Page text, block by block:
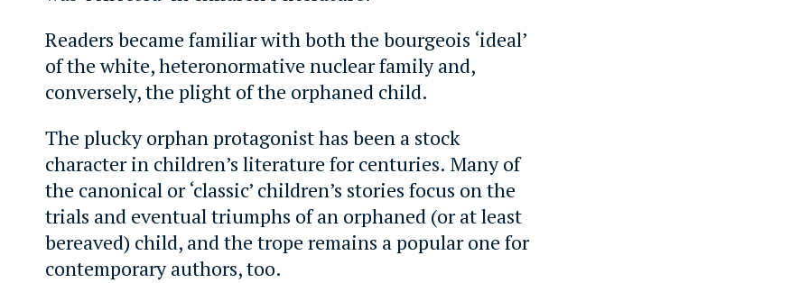
Readers became familiar with both the bourgeois ‘ideal’
of the white, heteronormative nuclear family and,
conversely, the plight of the orphaned child.
The plucky orphan protagonist has been a stock
character in children’s literature for centuries. Many of
the canonical or ‘classic’ children’s stories focus on the
trials and eventual triumphs of an orphaned (or at least
bereaved) child, and the trope remains a popular one for
contemporary authors, too.